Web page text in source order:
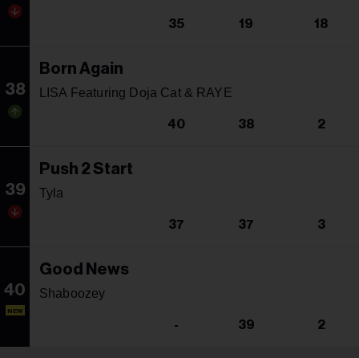
35 19 18
38
Born Again
LISA Featuring Doja Cat & RAYE
40 38 2
39
Push 2 Start
Tyla
37 37 3
40
NEW
Good News
Shaboozey
- 39 2